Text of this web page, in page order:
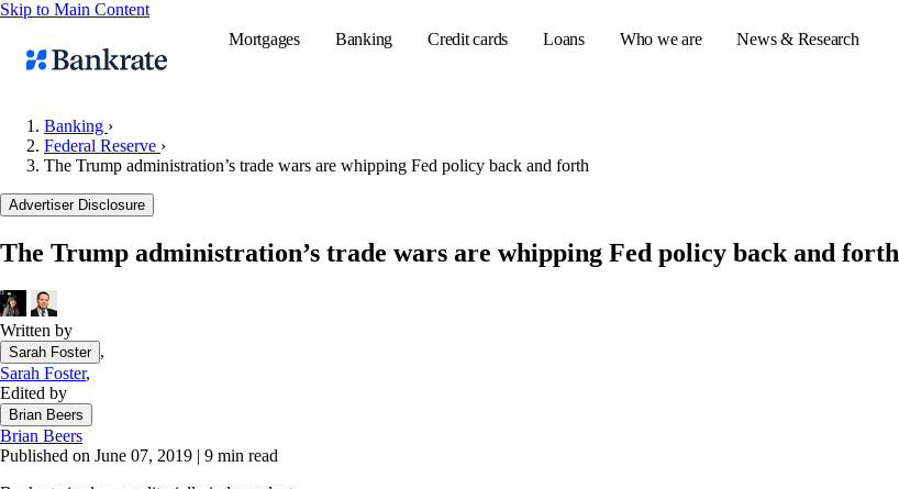
Skip to Main Content
Mortgages
Banking Credit cards Loans Who we are
News & Research
Balance transfer credit cards
Banking ›
Federal Reserve ›
The Trump administration’s trade wars are whipping Fed policy back and forth
Advertiser Disclosure
The Trump administration’s trade wars are whipping Fed policy back and forth
Written by
Sarah Foster ,
Sarah Foster,
Edited by
Brian Beers
Brian Beers
Published on June 07, 2019 | 9 min read